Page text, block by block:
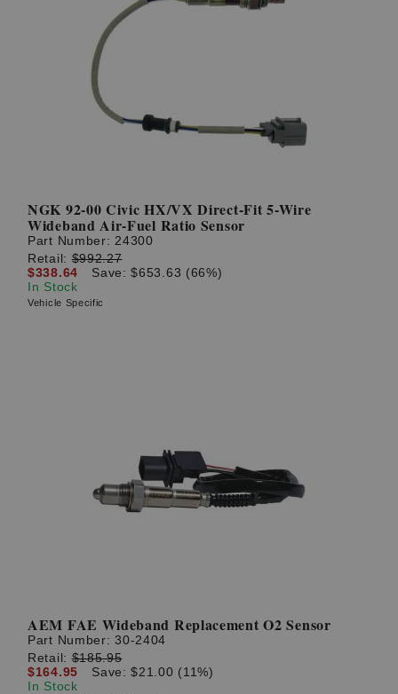
NGK 92-00 Civic HX/VX Direct-Fit 5-Wire
Wideband Air-Fuel Ratio Sensor
Part Number: 24300
Retail:$992.27
$338.64
Save: $653.63 (66%)
In Stock
Vehicle Specific
AEM FAE Wideband Replacement O2 Sensor
Part Number:30-2404
Retail:$185.95
$164.95
Save: $21.00 (11%)
In Stock